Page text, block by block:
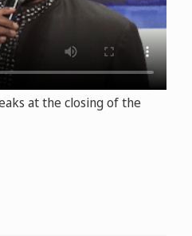
at the closing of the